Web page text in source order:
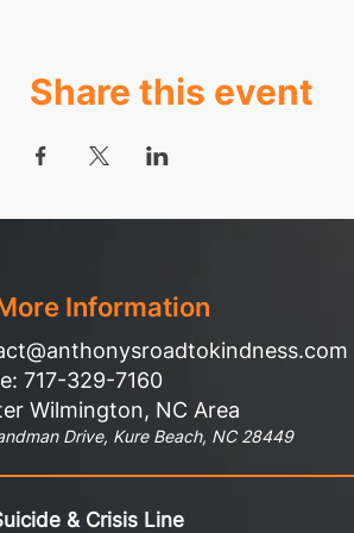
Share this event
Information
717-329-7160
Wilmington, NC Area
Drive, Kure Beach, NC 28449
& Crisis Line